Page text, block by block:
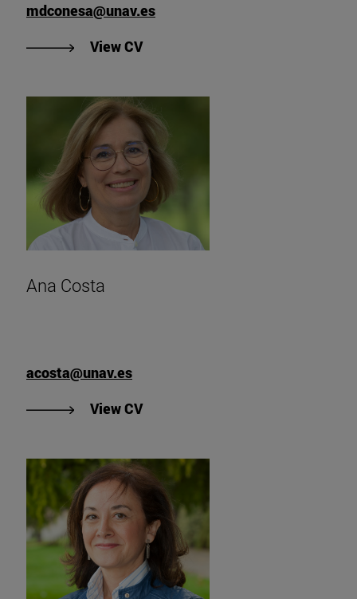
mdconesa@unav.es
View CV"View Dolores Conesa's CV".
Ana Costa
acosta@unav.es
View CV"View Ana Costa's CV